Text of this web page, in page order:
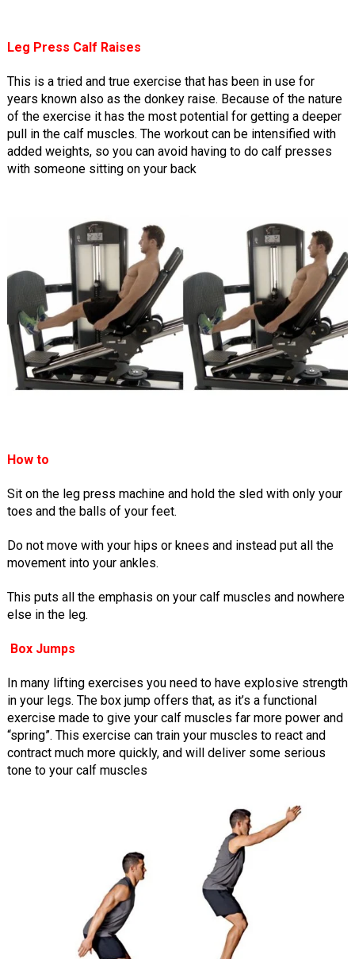
Leg Press Calf Raises
This is a tried and true exercise that has been in use for
years known also as the donkey raise. Because of the nature
of the exercise it has the most potential for getting a deeper
pull in the calf muscles. The workout can be intensified with
added weights, so you can avoid having to do calf presses
with someone sitting on your back
How to
Sit on the leg press machine and hold the sled with only your
toes and the balls of your feet.
Do not move with your hips or knees and instead put all the
movement into your ankles.
This puts all the emphasis on your calf muscles and nowhere
else in the leg.
Box Jumps
In many lifting exercises you need to have explosive strength
in your legs. The box jump offers that, as it’s a functional
exercise made to give your calf muscles far more power and
“spring”. This exercise can train your muscles to react and
contract much more quickly, and will deliver some serious
tone to your calf muscles